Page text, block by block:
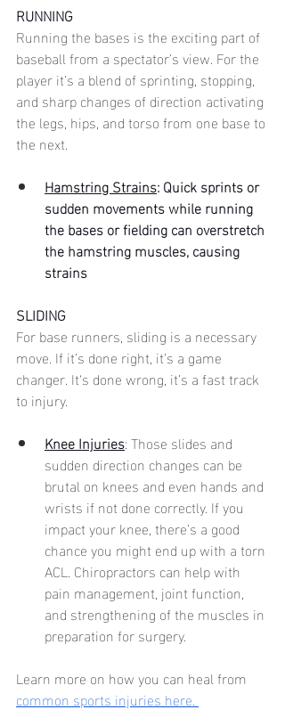
RUNNING
Running the bases is the exciting part of
baseball from a spectator’s view. For the
player it’s a blend of sprinting, stopping,
and sharp changes of direction activating
the legs, hips, and torso from one base to
the next.
Hamstring Strains: Quick sprints or
sudden movements while running
the bases or fielding can overstretch
the hamstring muscles, causing
strains
SLIDING
For base runners, sliding is a necessary
move. If it’s done right, it’s a game
changer. It‘s done wrong, it’s a fast track
to injury.
Knee Injuries: Those slides and
sudden direction changes can be
brutal on knees and even hands and
wrists if not done correctly. If you
impact your knee, there’s a good
chance you might end up with a torn
ACL. Chiropractors can help with
pain management, joint function,
and strengthening of the muscles in
preparation for surgery.
Learn more on how you can heal from
common sports injuries here.